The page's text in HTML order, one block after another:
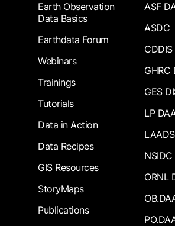
Earth Observation
Data Basics
Earthdata Forum
Webinars
Trainings
Tutorials
Data in Action
Data Recipes
GIS Resources
StoryMaps
Publications
ASF
ASDC
CDDIS
GHRC
GES
LP
ORNL